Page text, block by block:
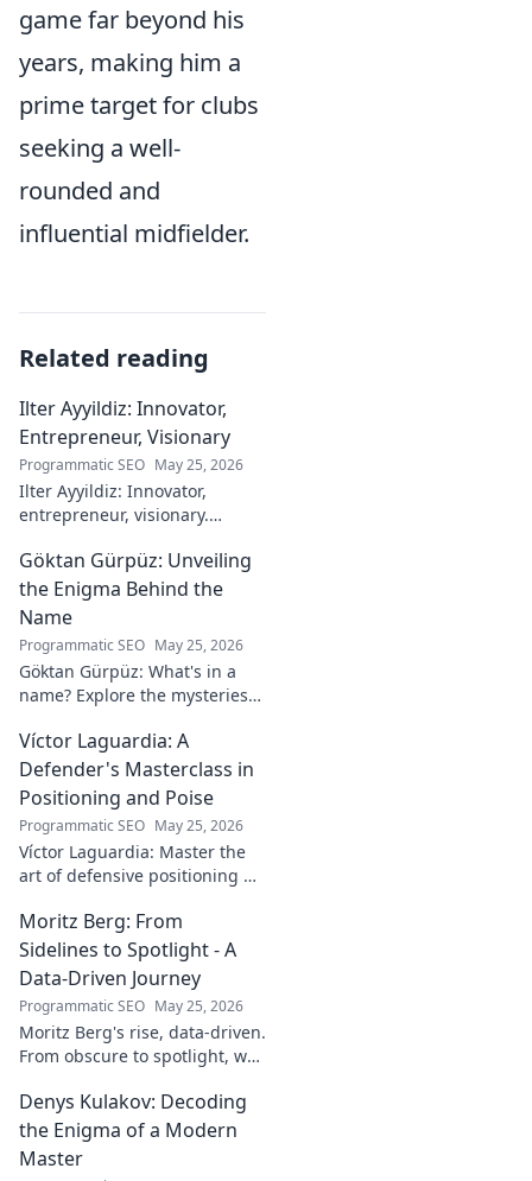
game far beyond his
years, making him a
prime target for clubs
seeking a well-
rounded and
influential midfielder.
Related reading
Ilter Ayyildiz: Innovator,
Entrepreneur, Visionary
Programmatic SEO May 25, 2026
Ilter Ayyildiz: Innovator,
entrepreneur, visionary.
groundbreaking ideas, and
impact. Click to explore his
world!
Göktan Gürpüz: Unveiling
the Enigma Behind the
Name
Programmatic SEO May 25, 2026
Göktan Gürpüz: What's in a
name? Explore the mysteries
footballer's unique identity.
Click to discover!
Víctor Laguardia: A
Defender's Masterclass in
Positioning and Poise
Programmatic SEO May 25, 2026
Víctor Laguardia: Master the
art of defensive positioning &
Liga standout. Click to unlock
his secrets!
Moritz Berg: From
Sidelines to Spotlight - A
Data-Driven Journey
Programmatic SEO May 25, 2026
Moritz Berg's rise, data-driven.
From obscure to spotlight, we
his success. Click to see the
journey!
Denys Kulakov: Decoding
the Enigma of a Modern
Master